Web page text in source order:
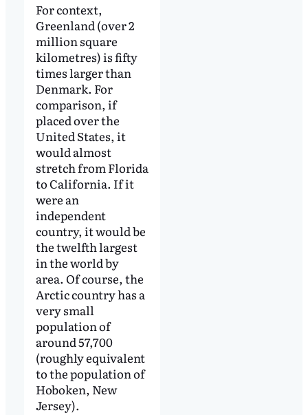
For context,
Greenland (over 2
million square
kilometres) is fifty
times larger than
Denmark. For
comparison, if
placed over the
United States, it
would almost
stretch from Florida
to California. If it
were an
independent
country, it would be
the twelfth largest
in the world by
area. Of course, the
Arctic country has a
very small
population of
around 57,700
(roughly equivalent
to the population of
Hoboken, New
Jersey).